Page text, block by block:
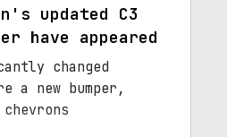
updated C3
have appeared
changed
a new bumper,